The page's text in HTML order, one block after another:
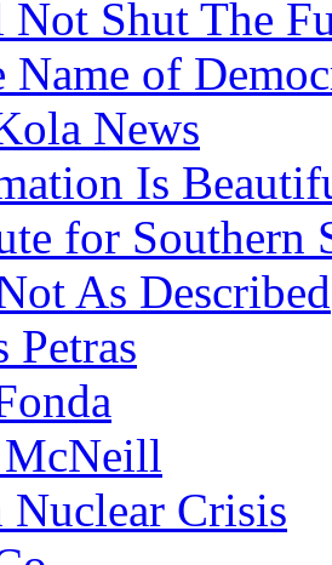
Shut The
Name of
News
Is
for Southern
As Described
Petras
McNeill
Nuclear Crisis